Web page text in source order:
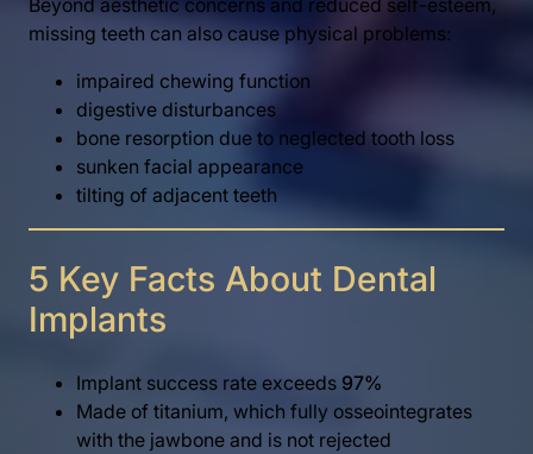
Beyond aesthetic concerns and reduced self-esteem,
missing teeth can also cause physical problems:
impaired chewing function
digestive disturbances
bone resorption due to neglected tooth loss
sunken facial appearance
tilting of adjacent teeth
5 Key Facts About Dental
Implants
Implant success rate exceeds 97%
Made of titanium, which fully osseointegrates
with the jawbone and is not rejected